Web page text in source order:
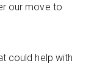
our move to
could help with